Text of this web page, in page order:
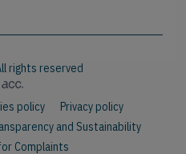
rights reserved
policy
Privacy policy
and Sustainability
Complaints